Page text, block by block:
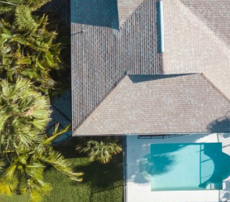
by
Started Now!